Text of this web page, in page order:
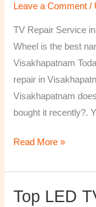
Leave a Comment /
TV Repair Service
Wheel is the best
Visakhapatnam
repair in
Visakhapatnam
bought it recently?.
in
Visakhapatnam
ner
Vizag
Read More »
Top LED
Top